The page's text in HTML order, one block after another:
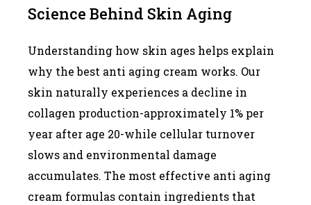
Science Behind Skin Aging
Understanding how skin ages helps explain
why the best anti aging cream works. Our
skin naturally experiences a decline in
collagen production-approximately 1% per
year after age 20-while cellular turnover
slows and environmental damage
accumulates. The most effective anti aging
cream formulas contain ingredients that